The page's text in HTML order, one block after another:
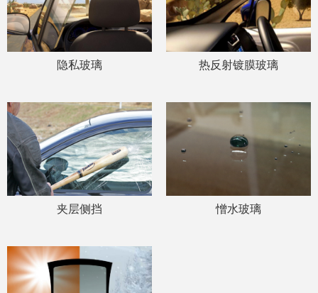
隐私玻璃 热反射镀膜玻璃
夹层侧挡 憎水玻璃